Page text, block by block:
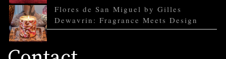
Flores de San Miguel by Gilles
Dewavrin: Fragrance Meets Design